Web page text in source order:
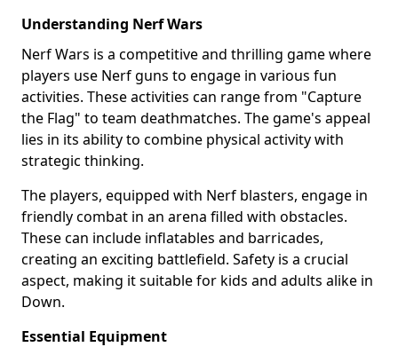
Understanding Nerf Wars
Nerf Wars is a competitive and thrilling game where
players use Nerf guns to engage in various fun
activities. These activities can range from "Capture
the Flag" to team deathmatches. The game's appeal
lies in its ability to combine physical activity with
strategic thinking.
The players, equipped with Nerf blasters, engage in
friendly combat in an arena filled with obstacles.
These can include inflatables and barricades,
creating an exciting battlefield. Safety is a crucial
aspect, making it suitable for kids and adults alike in
Down.
Essential Equipment